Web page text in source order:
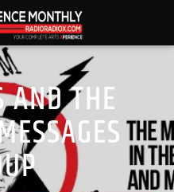
AND THE